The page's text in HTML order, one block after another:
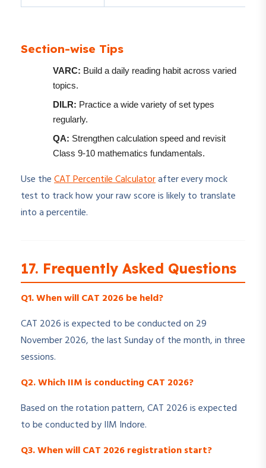
Section-wise Tips
VARC: Build a daily reading habit across varied
topics.
DILR: Practice a wide variety of set types
regularly.
QA: Strengthen calculation speed and revisit
Class 9-10 mathematics fundamentals.
Use theCAT Percentile Calculatorafter every mock
test to track how your raw score is likely to translate
into a percentile.
17. Frequently Asked Questions
Q1. When will CAT 2026 be held?
CAT 2026 is expected to be conducted on 29
November 2026, the last Sunday of the month, in three
sessions.
Q2. Which IIM is conducting CAT 2026?
Based on the rotation pattern, CAT 2026 is expected
to be conducted by IIM Indore.
Q3. When will CAT 2026 registration start?